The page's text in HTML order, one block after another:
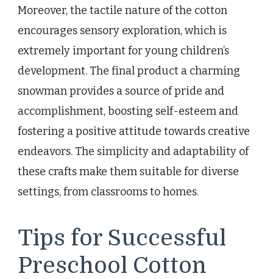
Moreover, the tactile nature of the cotton
encourages sensory exploration, which is
extremely important for young children’s
development. The final product a charming
snowman provides a source of pride and
accomplishment, boosting self-esteem and
fostering a positive attitude towards creative
endeavors. The simplicity and adaptability of
these crafts make them suitable for diverse
settings, from classrooms to homes.
Tips for Successful
Preschool Cotton